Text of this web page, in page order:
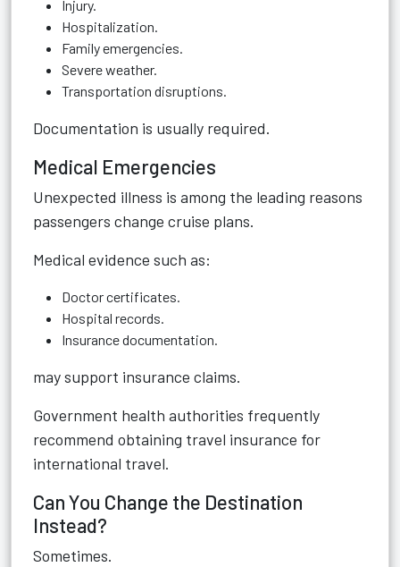
Injury.
Hospitalization.
Family emergencies.
Severe weather.
Transportation disruptions.
Documentation is usually required.
Medical Emergencies
Unexpected illness is among the leading reasons
passengers change cruise plans.
Medical evidence such as:
Doctor certificates.
Hospital records.
Insurance documentation.
may support insurance claims.
Government health authorities frequently
recommend obtaining travel insurance for
international travel.
Can You Change the Destination
Instead?
Sometimes.